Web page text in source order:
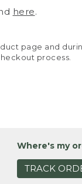
here.
page and
process.
Where's my
TRACK